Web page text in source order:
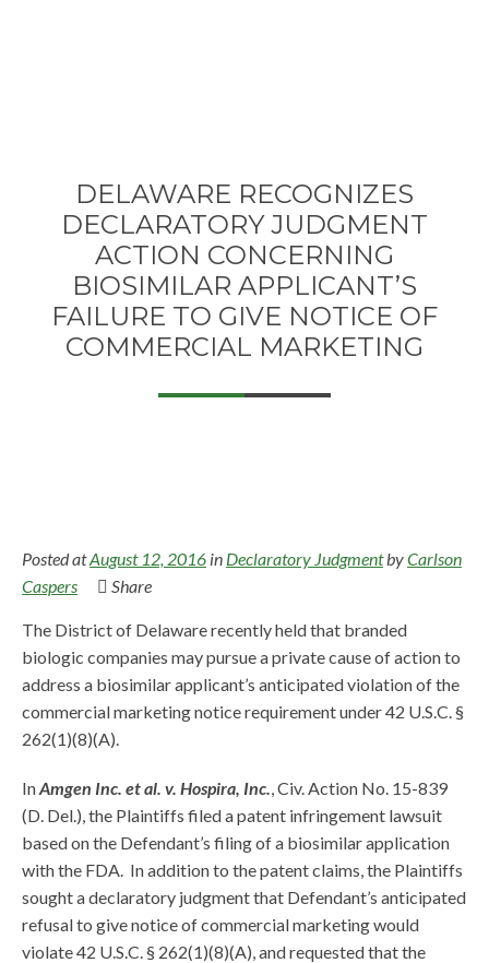
DELAWARE RECOGNIZES
DECLARATORY JUDGMENT
ACTION CONCERNING
BIOSIMILAR APPLICANT’S
FAILURE TO GIVE NOTICE OF
COMMERCIAL MARKETING
Posted atAugust 12, 2016 in Declaratory JudgmentbyCarlson
Caspers
Share
The District of Delaware recently held that branded
biologic companies may pursue a private cause of action to
address a biosimilar applicant’s anticipated violation of the
commercial marketing notice requirement under 42 U.S.C. §
262(1)(8)(A).
InAmgen Inc. et al. v. Hospira, Inc., Civ. Action No. 15-839
(D. Del.), the Plaintiffs filed a patent infringement lawsuit
based on the Defendant’s filing of a biosimilar application
with the FDA. In addition to the patent claims, the Plaintiffs
sought a declaratory judgment that Defendant’s anticipated
refusal to give notice of commercial marketing would
violate 42 U.S.C. § 262(1)(8)(A), and requested that the